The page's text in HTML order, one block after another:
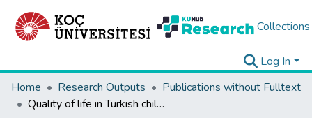
Collections
Log In
Home
Research Outputs
Publications without Fulltext
Quality of life in Turkish children with interstitial lung disease: ınsights from the National chILD registry